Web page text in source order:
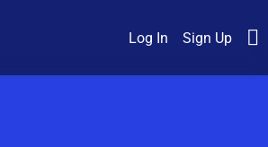
Log In Sign Up